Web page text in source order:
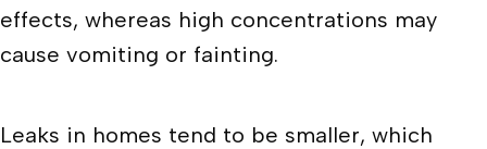
effects, whereas high concentrations may
cause vomiting or fainting.
Leaks in homes tend to be smaller, which